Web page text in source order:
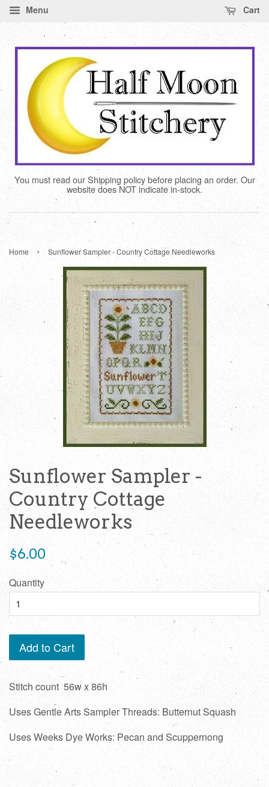
Menu Cart
You must read our Shipping policy before placing an order. Our
website does NOT indicate in-stock.
Home › Sunflower Sampler - Country Cottage Needleworks
Sunflower Sampler -
Country Cottage
Needleworks
Regular
price
$6.00
Quantity
Add to Cart
Stitch count 56w x 86h
Uses Gentle Arts Sampler Threads: Butternut Squash
Uses Weeks Dye Works: Pecan and Scuppernong